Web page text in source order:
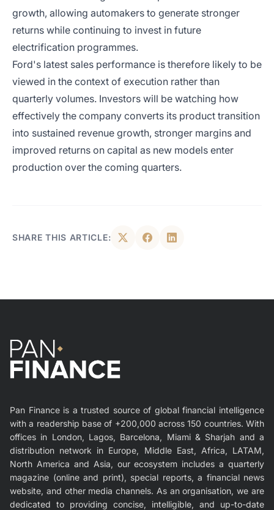
growth, allowing automakers to generate stronger
returns while continuing to invest in future
electrification programmes.
Ford's latest sales performance is therefore likely to be
viewed in the context of execution rather than
quarterly volumes. Investors will be watching how
effectively the company converts its product transition
into sustained revenue growth, stronger margins and
improved returns on capital as new models enter
production over the coming quarters.
SHARE THIS ARTICLE:
Pan Finance is a trusted source of global financial intelligence
with a readership base of +200,000 across 150 countries. With
offices in London, Lagos, Barcelona, Miami & Sharjah and a
distribution network in Europe, Middle East, Africa, LATAM,
North America and Asia, our ecosystem includes a quarterly
magazine (online and print), special reports, a financial news
website, and other media channels. As an organisation, we are
dedicated to providing concise, intelligible, and up-to-date